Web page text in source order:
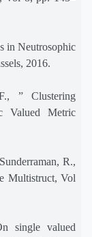
in Neutrosophic
2016.
” Clustering
Valued Metric
R.,
Multistruct, Vol
single valued